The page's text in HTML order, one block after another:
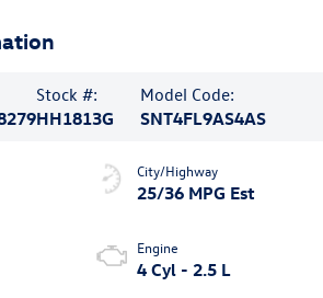
Stock #:
HH1813G
Model Code:
SNT4FL9AS4AS
City/Highway
25/36 MPG Est
Engine
4 Cyl - 2.5 L